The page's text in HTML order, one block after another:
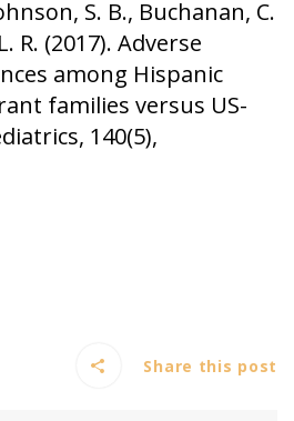
S. B., Buchanan, C.
R. (2017). Adverse
among Hispanic
families versus US-
140(5),
Share this post